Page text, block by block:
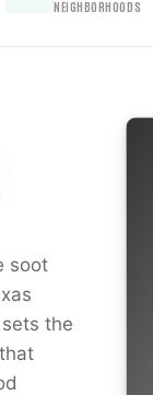
NEIGHBORHOODS
soot
the